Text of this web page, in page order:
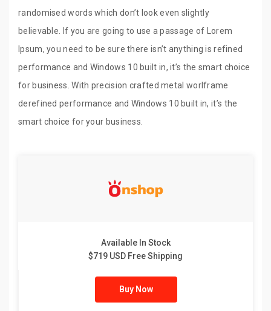
randomised words which don’t look even slightly
believable. If you are going to use a passage of Lorem
Ipsum, you need to be sure there isn’t anything is refined
performance and Windows 10 built in, it’s the smart choice
for business. With precision crafted metal worlframe
derefined performance and Windows 10 built in, it’s the
smart choice for your business.
Available In Stock
$719 USD Free Shipping
Buy Now